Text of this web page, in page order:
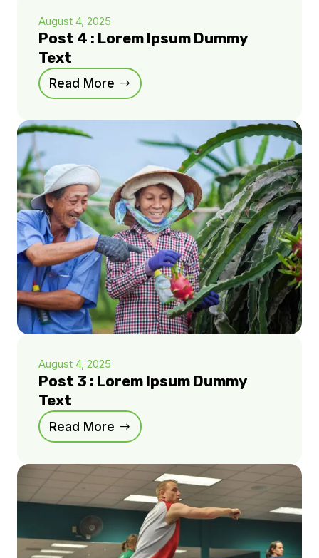
August 4, 2025
Post 4 : Lorem Ipsum Dummy
Text
Read More
August 4, 2025
Post 3 : Lorem Ipsum Dummy
Text
Read More